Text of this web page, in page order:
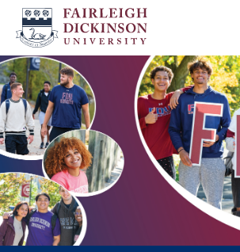
Skip to